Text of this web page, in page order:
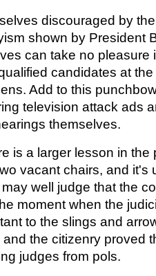
discouraged by
shown by President
can take no pleasure
candidates at
Add to this
television attack ads
themselves.
is a larger lesson in the
vacant chairs, and it's
well judge that the
moment when the
to the slings and
the citizenry proved
judges from pols.